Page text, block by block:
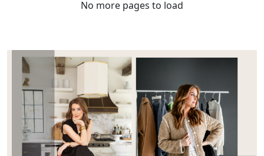
No more pages to load